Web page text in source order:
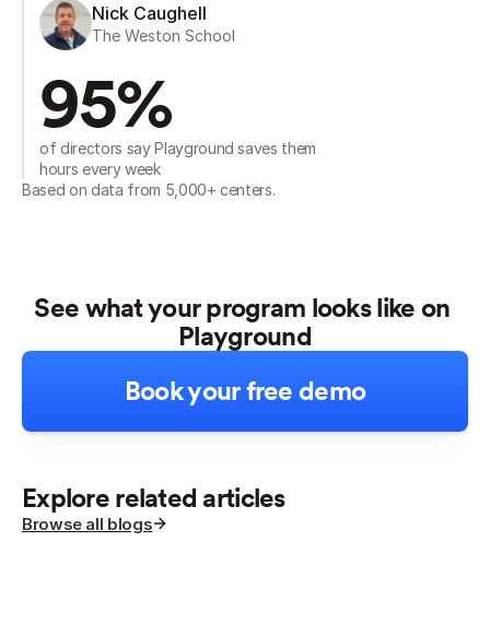
Nick Caughell
The Weston School
95%
of directors say Playground saves them
hours every week
Based on data from 5,000+ centers.
See what your program looks like on
Playground
Book your free demo
Explore related articles
Browse all blogs